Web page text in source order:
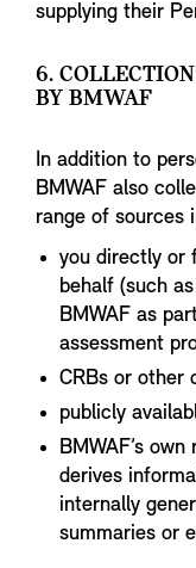
supplying their
6.
BY BMWAF
In addition to
BMWAF also
range of sources
you directly or
behalf (such
BMWAF as
assessment
CRBs or other
publicly
BMWAF’s
derives
internally
summaries or